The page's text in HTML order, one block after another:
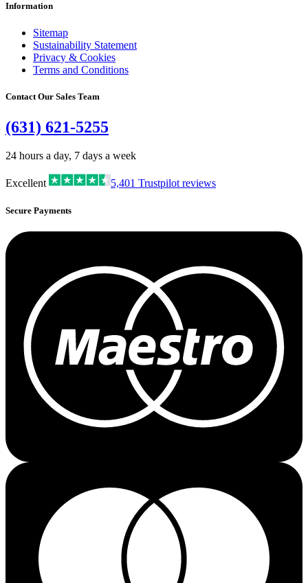
Information
Sitemap
Sustainability Statement
Privacy & Cookies
Terms and Conditions
Contact Our Sales Team
(631) 621-5255
24 hours a day, 7 days a week
Excellent 5,401 Trustpilot reviews
Secure Payments